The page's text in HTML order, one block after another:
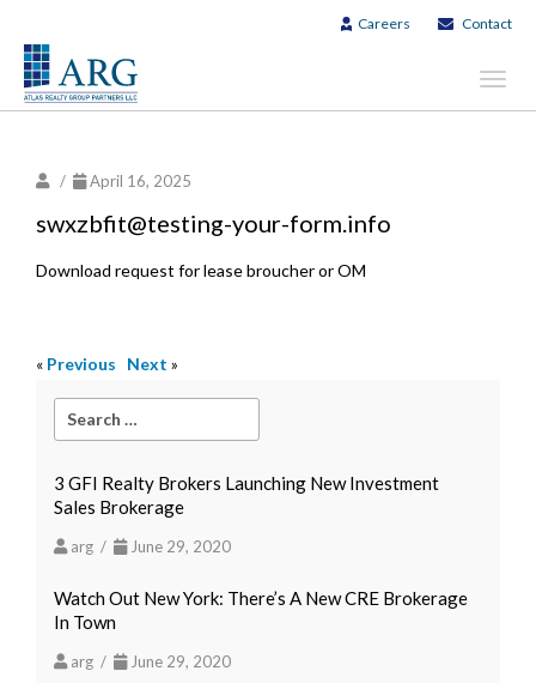
Careers Contact
/ April 16, 2025
swxzbfit@testing-your-form.info
Download request for lease broucher or OM
« Previous Next »
3 GFI Realty Brokers Launching New Investment
Sales Brokerage
arg / June 29, 2020
Watch Out New York: There’s A New CRE Brokerage
In Town
arg / June 29, 2020